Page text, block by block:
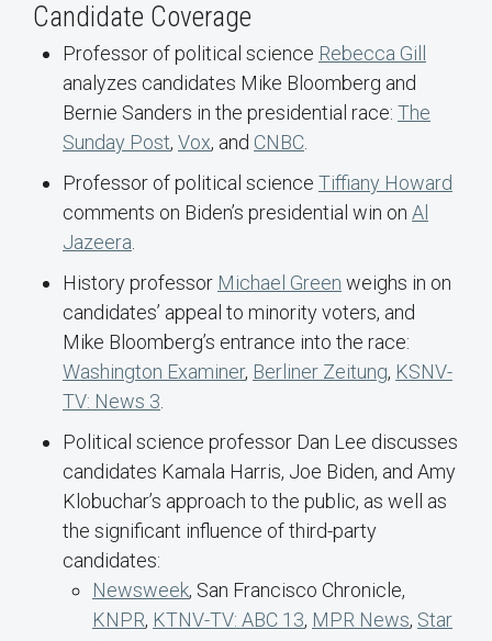
Candidate Coverage
Professor of political science Rebecca Gill
analyzes candidates Mike Bloomberg and
Bernie Sanders in the presidential race: The
Sunday Post, Vox, and CNBC
Professor of political science Tiffiany Howard
comments on Biden’s presidential win on Al
Jazeera
History professor Michael Green weighs in on
candidates’ appeal to minority voters, and
Mike Bloomberg’s entrance into the race:
Washington Examiner, Berliner Zeitung, KSNV-
TV: News 3
Political science professor Dan Lee discusses
candidates Kamala Harris, Joe Biden, and Amy
Klobuchar’s approach to the public, as well as
the significant influence of third-party
candidates:
Newsweek, San Francisco Chronicle,
KNPR, KTNV-TV: ABC 13, MPR News, Star